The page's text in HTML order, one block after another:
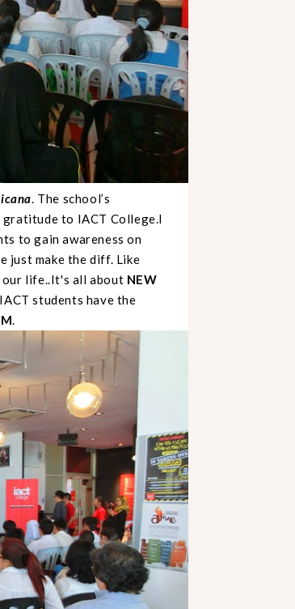
. The school’s
gratitude to IACT College.I
to gain awareness on
just make the diff. Like
life..It's all about NEW
students have the
.